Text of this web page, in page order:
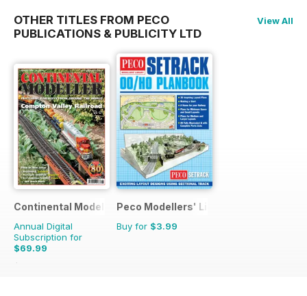
OTHER TITLES FROM PECO
PUBLICATIONS & PUBLICITY LTD
View All
Continental Modeller
Annual Digital
Subscription for
$69.99
$101.88
Peco Modellers' Library
Buy for $3.99